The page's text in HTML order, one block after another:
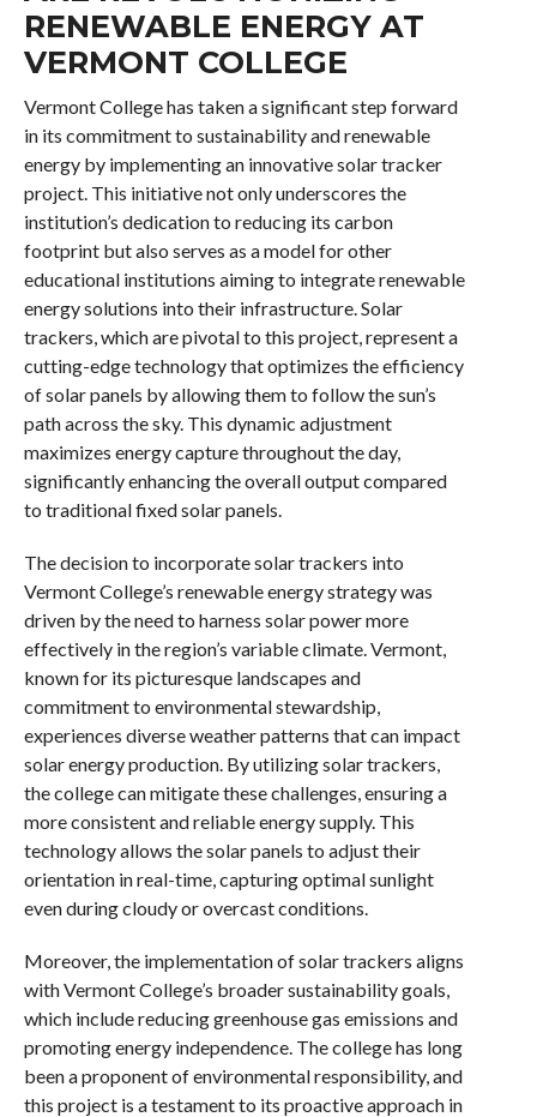
RENEWABLE ENERGY AT
VERMONT COLLEGE
Vermont College has taken a significant step forward
in its commitment to sustainability and renewable
energy by implementing an innovative solar tracker
project. This initiative not only underscores the
institution’s dedication to reducing its carbon
footprint but also serves as a model for other
educational institutions aiming to integrate renewable
energy solutions into their infrastructure. Solar
trackers, which are pivotal to this project, represent a
cutting-edge technology that optimizes the efficiency
of solar panels by allowing them to follow the sun’s
path across the sky. This dynamic adjustment
maximizes energy capture throughout the day,
significantly enhancing the overall output compared
to traditional fixed solar panels.
The decision to incorporate solar trackers into
Vermont College’s renewable energy strategy was
driven by the need to harness solar power more
effectively in the region’s variable climate. Vermont,
known for its picturesque landscapes and
commitment to environmental stewardship,
experiences diverse weather patterns that can impact
solar energy production. By utilizing solar trackers,
the college can mitigate these challenges, ensuring a
more consistent and reliable energy supply. This
technology allows the solar panels to adjust their
orientation in real-time, capturing optimal sunlight
even during cloudy or overcast conditions.
Moreover, the implementation of solar trackers aligns
with Vermont College’s broader sustainability goals,
which include reducing greenhouse gas emissions and
promoting energy independence. The college has long
been a proponent of environmental responsibility, and
this project is a testament to its proactive approach in